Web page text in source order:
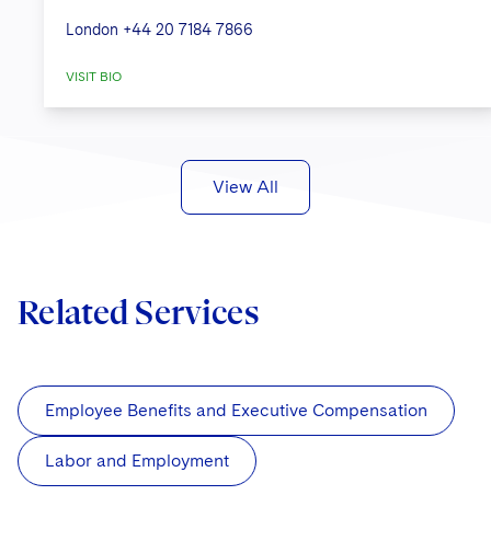
London +44 20 7184 7866
VISIT BIO
View All
Related Services
Employee Benefits and Executive Compensation
Labor and Employment